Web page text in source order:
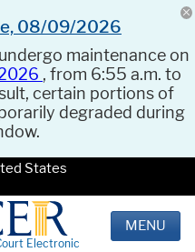
08/09/2026
maintenance on
, from 6:55 a.m. to
certain portions of
degraded during
States
Electronic
MENU